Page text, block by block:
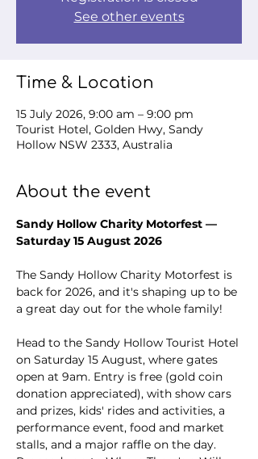
See other events
Time & Location
15 July 2026, 9:00 am – 9:00 pm
Tourist Hotel, Golden Hwy, Sandy
Hollow NSW 2333, Australia
About the event
Sandy Hollow Charity Motorfest —
Saturday 15 August 2026
The Sandy Hollow Charity Motorfest is
back for 2026, and it's shaping up to be
a great day out for the whole family!
Head to the Sandy Hollow Tourist Hotel
on Saturday 15 August, where gates
open at 9am. Entry is free (gold coin
donation appreciated), with show cars
and prizes, kids' rides and activities, a
performance event, food and market
stalls, and a major raffle on the day.